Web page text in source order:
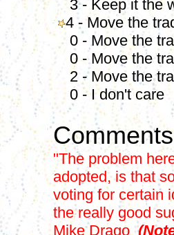
3 - Keep it the
4 - Move the
0 - Move the
0 - Move the
2 - Move the
0 - I don't care
"The problem
adopted, is that
voting for certain
the really good
Mike Drago